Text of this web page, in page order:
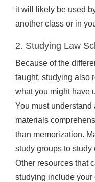
it will likely be used
another class or in
2. Studying Law
Because of the
taught, studying also
what you might have
You must
materials
than memorization.
study groups to study
Other resources that
studying include your